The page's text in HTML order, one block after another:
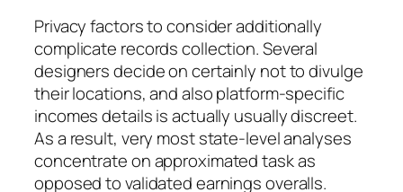
Privacy factors to consider additionally
complicate records collection. Several
designers decide on certainly not to divulge
their locations, and also platform-specific
incomes details is actually usually discreet.
As a result, very most state-level analyses
concentrate on approximated task as
opposed to validated earnings overalls.